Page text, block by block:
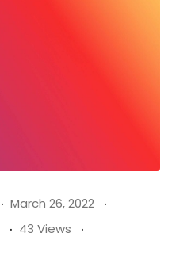
March 26, 2022
43 Views